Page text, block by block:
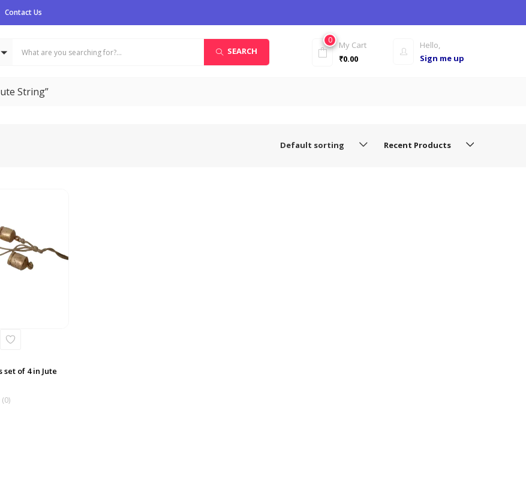
Contact Us
SEARCH
Hello,
Sign me up
0
My Cart
₹0.00
String”
Recent Products
Default sorting
of 4 in Jute
(0)